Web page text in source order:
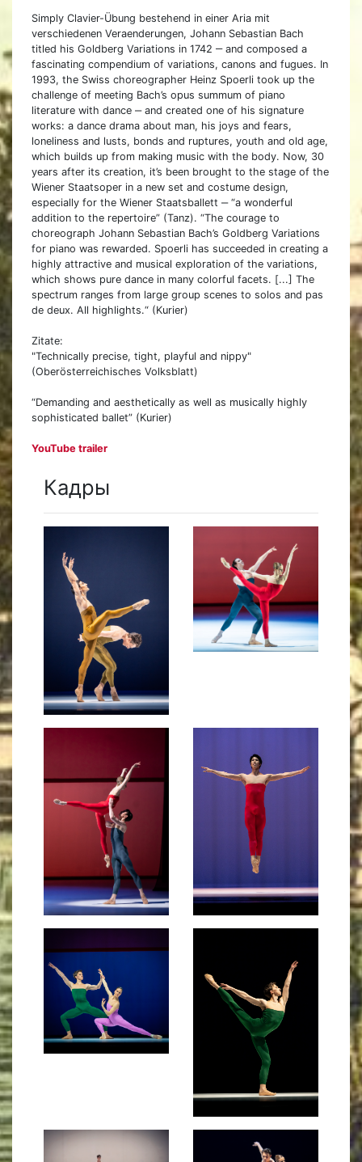
Simply Clavier-Übung bestehend in einer Aria mit
verschiedenen Veraenderungen, Johann Sebastian Bach
titled his Goldberg Variations in 1742 ‒ and composed a
fascinating compendium of variations, canons and fugues. In
1993, the Swiss choreographer Heinz Spoerli took up the
challenge of meeting Bach’s opus summum of piano
literature with dance ‒ and created one of his signature
works: a dance drama about man, his joys and fears,
loneliness and lusts, bonds and ruptures, youth and old age,
which builds up from making music with the body. Now, 30
years after its creation, it’s been brought to the stage of the
Wiener Staatsoper in a new set and costume design,
especially for the Wiener Staatsballett ‒ “a wonderful
addition to the repertoire” (Tanz). “The courage to
choreograph Johann Sebastian Bach’s Goldberg Variations
for piano was rewarded. Spoerli has succeeded in creating a
highly attractive and musical exploration of the variations,
which shows pure dance in many colorful facets. [...] The
spectrum ranges from large group scenes to solos and pas
de deux. All highlights.“ (Kurier)
Zitate:
"Technically precise, tight, playful and nippy"
(Oberösterreichisches Volksblatt)
“Demanding and aesthetically as well as musically highly
sophisticated ballet” (Kurier)
YouTube trailer
Кадры